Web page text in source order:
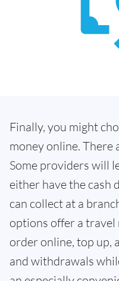
Finally, you might
money online. There
Some providers will
either have the cash
can collect at a
options offer a travel
order online, top up,
and withdrawals